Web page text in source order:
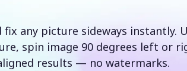
any picture sideways instantly.
spin image 90 degrees left or
results — no watermarks.